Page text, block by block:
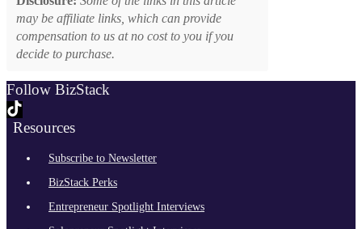
may be affiliate links, which can provide
compensation to us at no cost to you if you
decide to purchase.
Follow BizStack
Resources
Subscribe to Newsletter
BizStack Perks
Entrepreneur Spotlight Interviews